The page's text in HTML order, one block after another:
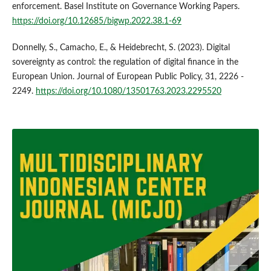
enforcement. Basel Institute on Governance Working Papers.
https://doi.org/10.12685/bigwp.2022.38.1-69
Donnelly, S., Camacho, E., & Heidebrecht, S. (2023). Digital
sovereignty as control: the regulation of digital finance in the
European Union. Journal of European Public Policy, 31, 2226 -
2249. https://doi.org/10.1080/13501763.2023.2295520